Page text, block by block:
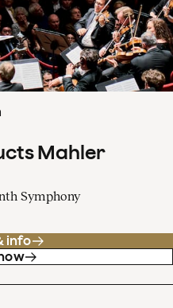
Mahler
Symphony
info